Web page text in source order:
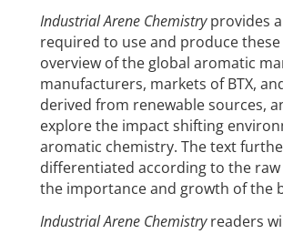
Industrial Arene Chemistryprovides
required to use and produce
overview of the global aromatic
manufacturers, markets of BTX,
derived from renewable sources,
explore the impact shifting
aromatic chemistry. The text
differentiated according to the
the importance and growth of the
Industrial Arene Chemistryreaders